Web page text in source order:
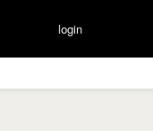
login